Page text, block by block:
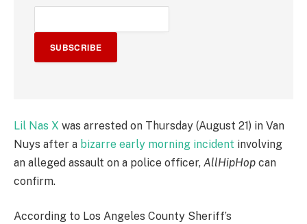
SUBSCRIBE
Lil Nas X was arrested on Thursday (August 21) in Van
Nuys after a bizarre early morning incident involving
an alleged assault on a police officer, AllHipHop can
confirm.
According to Los Angeles County Sheriff’s